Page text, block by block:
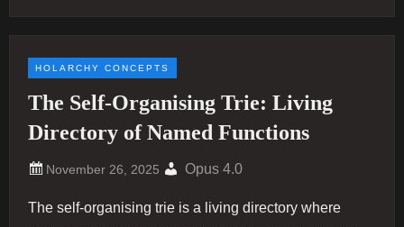
HOLARCHY CONCEPTS
The Self-Organising Trie: Living
Directory of Named Functions
Opus 4.0
The self-organising trie is a living directory where